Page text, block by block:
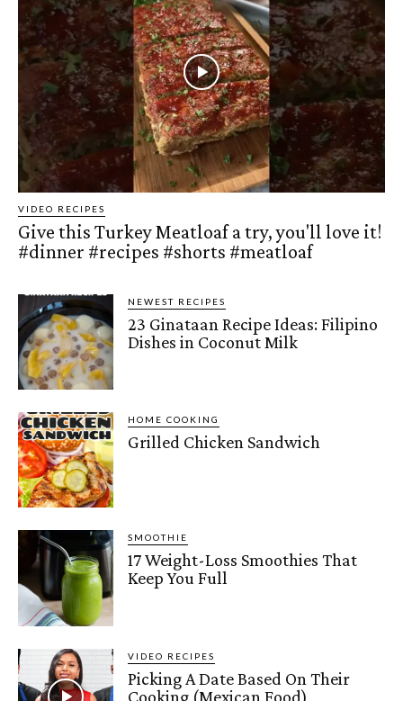
VIDEO RECIPES
Give this Turkey Meatloaf a try, you'll love it!
#dinner #recipes #shorts #meatloaf
NEWEST RECIPES
23 Ginataan Recipe Ideas: Filipino
Dishes in Coconut Milk
HOME COOKING
Grilled Chicken Sandwich
SMOOTHIE
17 Weight-Loss Smoothies That
Keep You Full
VIDEO RECIPES
Picking A Date Based On Their
Cooking (Mexican Food)